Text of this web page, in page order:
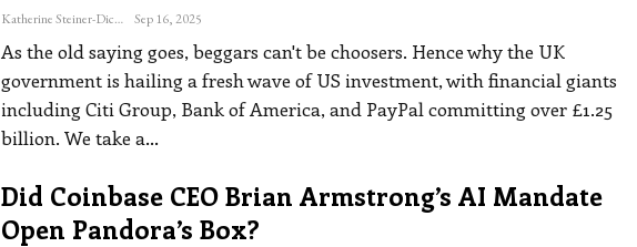
Katherine Steiner-Dicks Sep 16, 2025
As the old saying goes, beggars can't be choosers. Hence why the UK
government is hailing a fresh wave of US investment, with financial giants
including Citi Group, Bank of America, and PayPal committing over £1.25
billion. We take a…
Did Coinbase CEO Brian Armstrong’s AI Mandate
Open Pandora’s Box?